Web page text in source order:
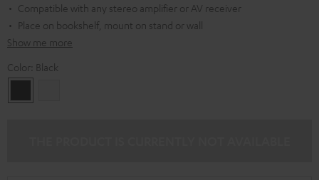
Compatible with any stereo amplifier or AV receiver
Place on bookshelf, mount on stand or wall
Show me more
Color: Black